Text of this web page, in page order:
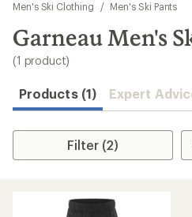
results
Men's Ski Clothing
/ Men's Ski Pants
Garneau Men's
(1 product)
Products (1) Expert
Filter (2)